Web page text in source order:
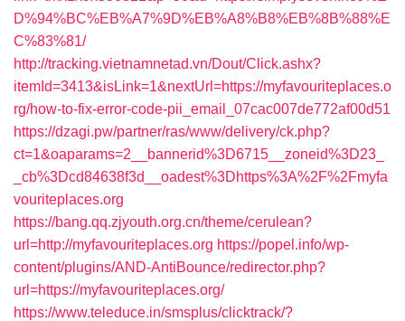
D%94%BC%EB%A7%9D%EB%A8%B8%EB%8B%88%E
C%83%81/
http://tracking.vietnamnetad.vn/Dout/Click.ashx?
itemId=3413&isLink=1&nextUrl=https://myfavouriteplaces.o
rg/how-to-fix-error-code-pii_email_07cac007de772af00d51
https://dzagi.pw/partner/ras/www/delivery/ck.php?
ct=1&oaparams=2__bannerid%3D6715__zoneid%3D23_
_cb%3Dcd84638f3d__oadest%3Dhttps%3A%2F%2Fmyfa
vouriteplaces.org
https://bang.qq.zjyouth.org.cn/theme/cerulean?
url=http://myfavouriteplaces.org https://popel.info/wp-
content/plugins/AND-AntiBounce/redirector.php?
url=https://myfavouriteplaces.org/
https://www.teleduce.in/smsplus/clicktrack/?